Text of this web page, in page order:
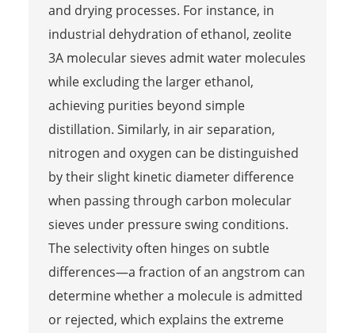
and drying processes. For instance, in
industrial dehydration of ethanol, zeolite
3A molecular sieves admit water molecules
while excluding the larger ethanol,
achieving purities beyond simple
distillation. Similarly, in air separation,
nitrogen and oxygen can be distinguished
by their slight kinetic diameter difference
when passing through carbon molecular
sieves under pressure swing conditions.
The selectivity often hinges on subtle
differences—a fraction of an angstrom can
determine whether a molecule is admitted
or rejected, which explains the extreme